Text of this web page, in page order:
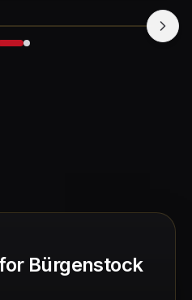
Bürgenstock